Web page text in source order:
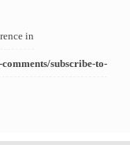
in
subscribe-to-